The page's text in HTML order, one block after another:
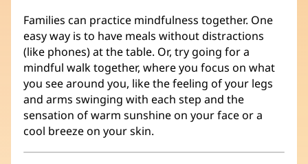
Families can practice mindfulness together. One
easy way is to have meals without distractions
(like phones) at the table. Or, try going for a
mindful walk together, where you focus on what
you see around you, like the feeling of your legs
and arms swinging with each step and the
sensation of warm sunshine on your face or a
cool breeze on your skin.